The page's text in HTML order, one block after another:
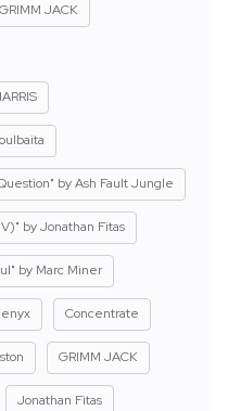
JACK
by Ash Fault Jungle
by Jonathan Fitas
by Marc Miner
Concentrate
GRIMM JACK
Jonathan Fitas